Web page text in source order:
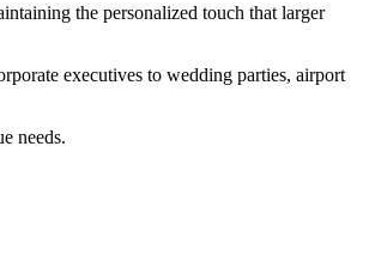
the personalized touch that larger
executives to wedding parties, airport
needs.